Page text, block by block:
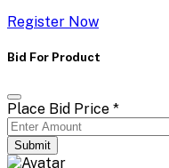
Register Now
Bid For Product
Place Bid Price *
Submit